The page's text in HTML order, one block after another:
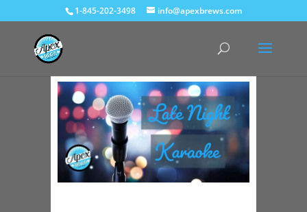
1-845-202-3498 info@apexbrews.com